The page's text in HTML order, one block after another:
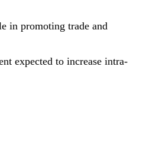
in promoting trade and
expected to increase intra-